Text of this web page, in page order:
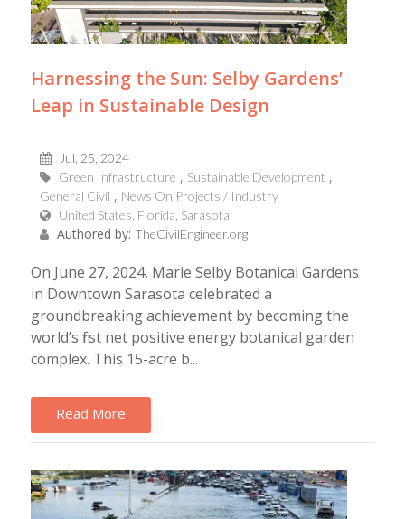
Harnessing the Sun: Selby Gardens’
Leap in Sustainable Design
Jul, 25, 2024
Green Infrastructure
Sustainable Development
General Civil
News On Projects / Industry
United States, Florida, Sarasota
Authored by: TheCivilEngineer.org
On June 27, 2024, Marie Selby Botanical Gardens
in Downtown Sarasota celebrated a
groundbreaking achievement by becoming the
world’s first net positive energy botanical garden
complex. This 15-acre b...
Read More